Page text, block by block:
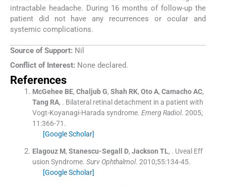
intractable headache. During 16 months of follow-up the
patient did not have any recurrences or ocular and
systemic complications.
Source of Support: Nil
Conflict of Interest: None declared.
References
McGehee BE, Chaljub G, Shah RK, Oto A, Camacho AC,
Tang RA, . Bilateral retinal detachment in a patient with
Vogt-Koyanagi-Harada syndrome. Emerg Radiol. 2005;
11 :366-71 .
[Google Scholar]
Elagouz M, Stanescu-Segall D, Jackson TL, . Uveal Eff
usion Syndrome. Surv Ophthalmol. 2010;55:134-45.
[Google Scholar]